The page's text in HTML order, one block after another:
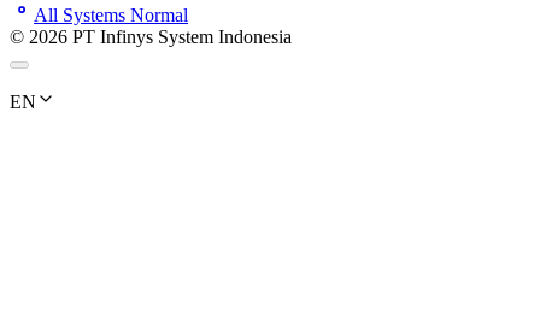
All Systems Normal
© 2026 PT Infinys System Indonesia
EN